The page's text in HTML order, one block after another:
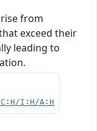
from
exceed their
leading to
I:H/A:H